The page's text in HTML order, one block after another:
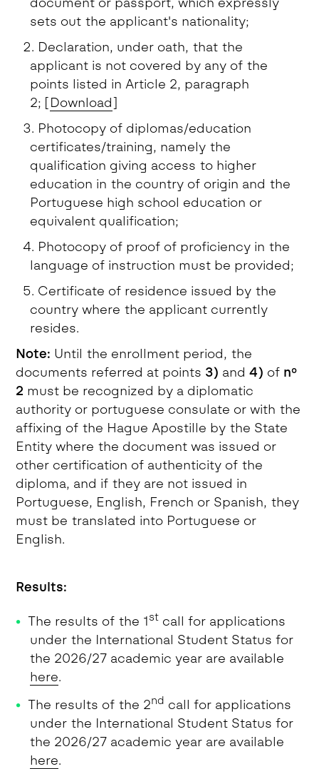
sets out the applicant's nationality;
Declaration, under oath, that the
applicant is not covered by any of the
points listed in Article 2, paragraph
2; [Download]
Photocopy of diplomas/education
certificates/training, namely the
qualification giving access to higher
education in the country of origin and the
Portuguese high school education or
equivalent qualification;
Photocopy of proof of proficiency in the
language of instruction must be provided;
Certificate of residence issued by the
country where the applicant currently
resides.
Note: Until the enrollment period, the
documents referred at points 3) and4) of nº
2 must be recognized by a diplomatic
authority or portuguese consulate or with the
affixing of the Hague Apostille by the State
Entity where the document was issued or
other certification of authenticity of the
diploma, and if they are not issued in
Portuguese, English, French or Spanish, they
must be translated into Portuguese or
English.
Results:
The results of the 1st call for applications
under the International Student Status for
the 2026/27 academic year are available
here.
The results of the 2nd call for applications
under the International Student Status for
the 2026/27 academic year are available
here.